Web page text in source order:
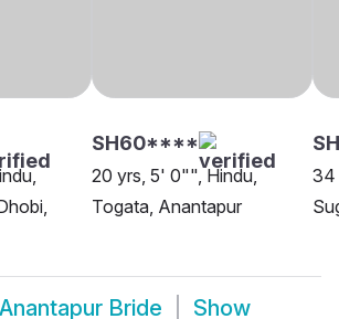
SH60****
20 yrs, 5' 0"", Hindu,
Togata, Anantapur
34
Bride
Show